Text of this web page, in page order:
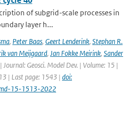
of subgrid-scale processes in
layer h...
, Peter Baas, Geert Lenderink, Stephan R.
van Meijgaard, Jan Fokke Meirink, Sander
| Journal: Geosci. Model Dev. | Volume: 15 |
| Last page: 1543 | doi:
15-1513-2022